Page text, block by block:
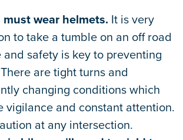
must wear helmets. It is very
to take a tumble on an off road
and safety is key to preventing
are tight turns and
changing conditions which
vigilance and constant attention.
at any intersection.